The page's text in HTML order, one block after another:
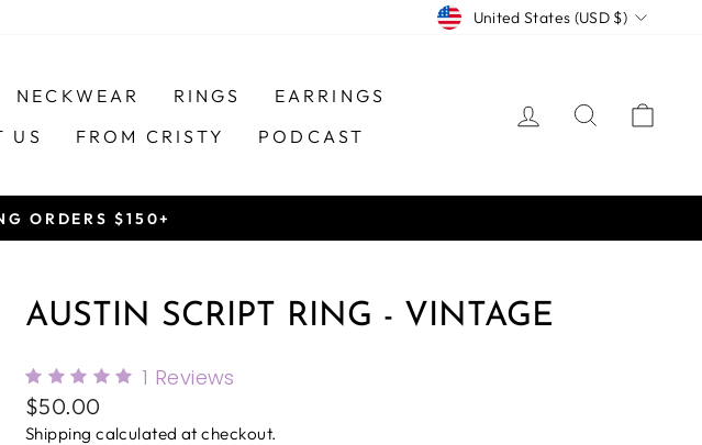
CURRENCY
United States (USD $)
NECKWEAR RINGS
EARRINGS
US FROM CRISTY PODCAST
LOG INSEARCH
ORDERS $150+
AUSTIN SCRIPT RING - VINTAGE
1 Reviews
Regular
price
$50.00
Shipping calculated at checkout.